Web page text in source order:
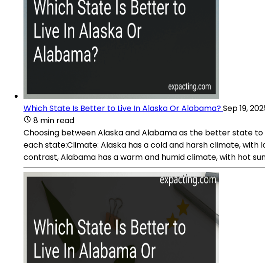
Which State Is Better to Live In Alaska Or Alabama?Sep 19,
8 min read
Choosing between Alaska and Alabama as the better state
each state:Climate: Alaska has a cold and harsh climate,
contrast, Alabama has a warm and humid climate, with hot